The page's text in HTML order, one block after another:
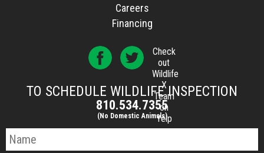
Careers
Financing
Check
out
Wildlife
X
Team
on
Yelp
TO SCHEDULE WILDLIFE INSPECTION
810.534.7355
(No Domestic Animals)